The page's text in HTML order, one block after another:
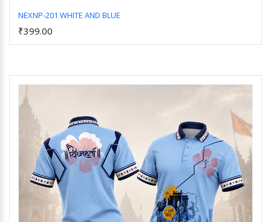
NEXNP-201 WHITE AND BLUE
₹399.00